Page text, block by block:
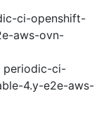
ci-openshift-
aws-ovn-
periodic-ci-
4.y-e2e-aws-